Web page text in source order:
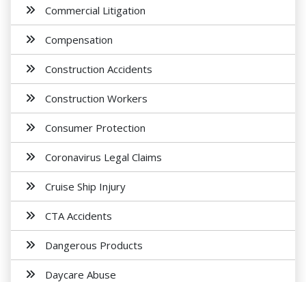
Commercial Litigation
Compensation
Construction Accidents
Construction Workers
Consumer Protection
Coronavirus Legal Claims
Cruise Ship Injury
CTA Accidents
Dangerous Products
Daycare Abuse